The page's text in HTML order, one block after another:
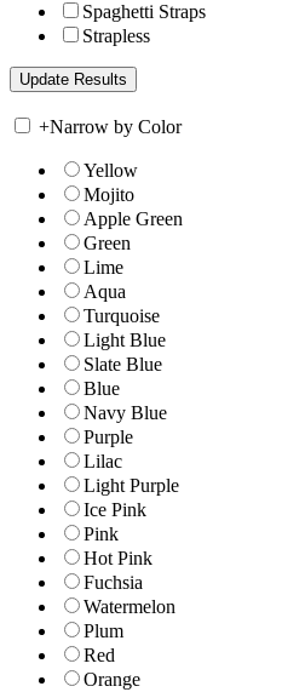
Spaghetti Straps
Strapless
+Narrow by Color
Yellow
Mojito
Apple Green
Green
Lime
Aqua
Turquoise
Light Blue
Slate Blue
Blue
Navy Blue
Purple
Lilac
Light Purple
Ice Pink
Pink
Hot Pink
Fuchsia
Watermelon
Plum
Red
Orange